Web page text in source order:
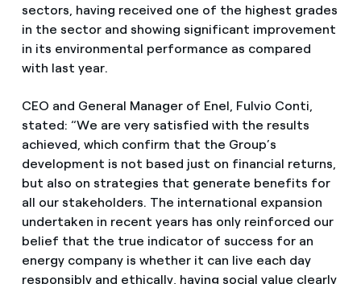
sectors, having received one of the highest grades
in the sector and showing significant improvement
in its environmental performance as compared
with last year.
CEO and General Manager of Enel, Fulvio Conti,
stated: “We are very satisfied with the results
achieved, which confirm that the Group’s
development is not based just on financial returns,
but also on strategies that generate benefits for
all our stakeholders. The international expansion
undertaken in recent years has only reinforced our
belief that the true indicator of success for an
energy company is whether it can live each day
responsibly and ethically, having social value clearly